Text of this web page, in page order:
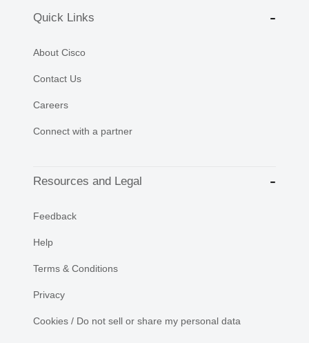
Quick Links
About Cisco
Contact Us
Careers
Connect with a partner
Resources and Legal
Feedback
Help
Terms & Conditions
Privacy
Cookies / Do not sell or share my personal data